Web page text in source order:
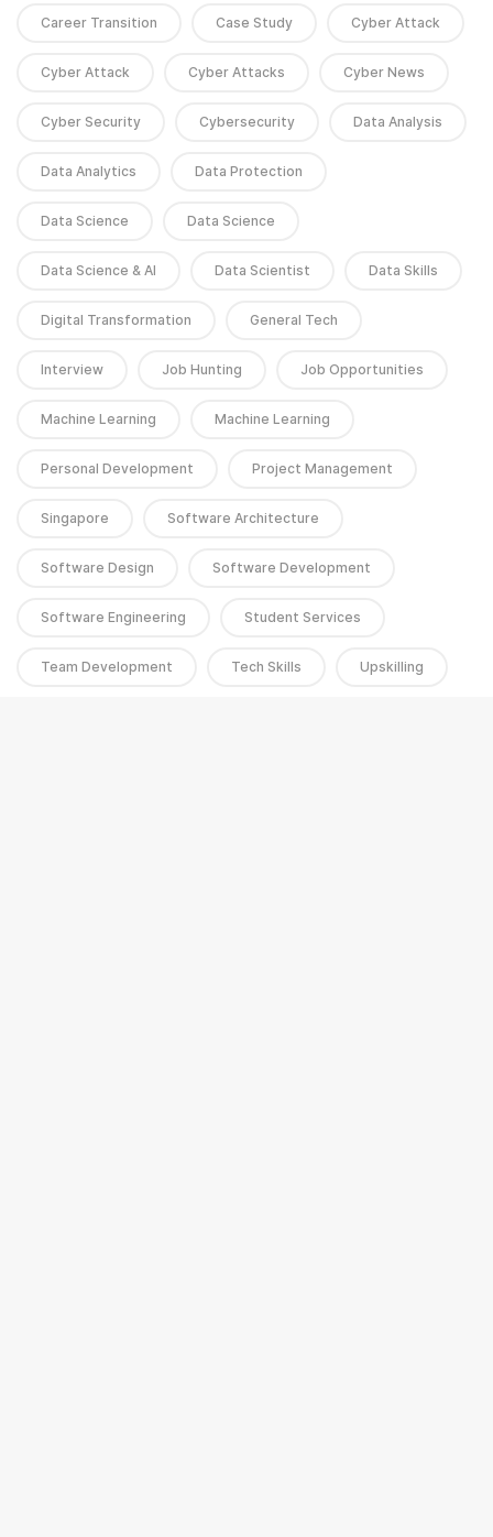
Career Transition Case Study Cyber Attack
Cyber Attack Cyber Attacks Cyber News
Cyber Security Cybersecurity Data Analysis
Data Analytics Data Protection
Data Science Data Science
Data Science & AI Data Scientist Data Skills
Digital Transformation General Tech
Interview Job Hunting Job Opportunities
Machine Learning Machine Learning
Personal Development Project Management
Singapore Software Architecture
Software Design Software Development
Software Engineering Student Services
Team Development Tech Skills Upskilling